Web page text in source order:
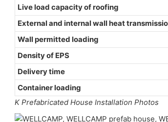
Live load capacity of roofing
External and internal wall heat
Wall permitted loading
Density of EPS
Delivery time
Container loading
K Prefabricated House Installation Photos